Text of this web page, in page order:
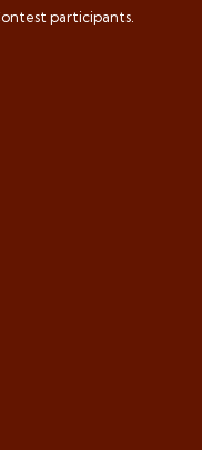
participants.